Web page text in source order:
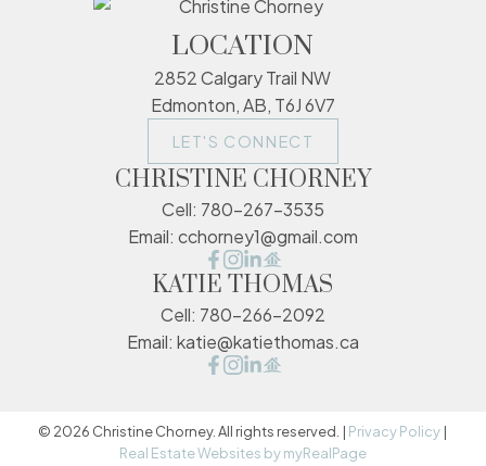
LOCATION
2852 Calgary Trail NW
Edmonton, AB, T6J 6V7
LET'S CONNECT
CHRISTINE CHORNEY
Cell: 780-267-3535
Email: cchorney1@gmail.com
KATIE THOMAS
Cell: 780-266-2092
Email: katie@katiethomas.ca
© 2026 Christine Chorney. All rights reserved. | Privacy Policy |
Real Estate Websites by myRealPage